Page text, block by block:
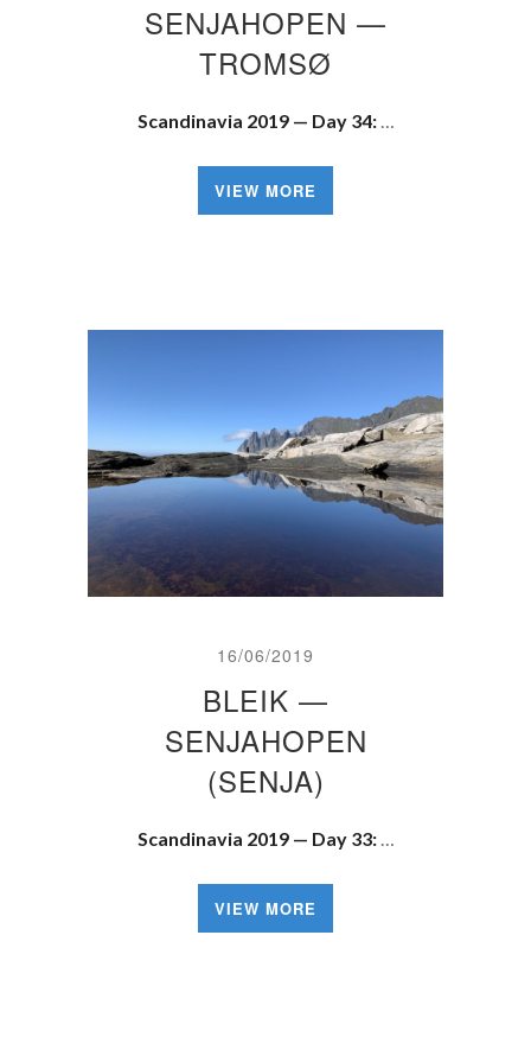
SENJAHOPEN —
TROMSØ
Scandinavia 2019 — Day 34:…
VIEW MORE
16/06/2019
BLEIK —
SENJAHOPEN
(SENJA)
Scandinavia 2019 — Day 33:…
VIEW MORE